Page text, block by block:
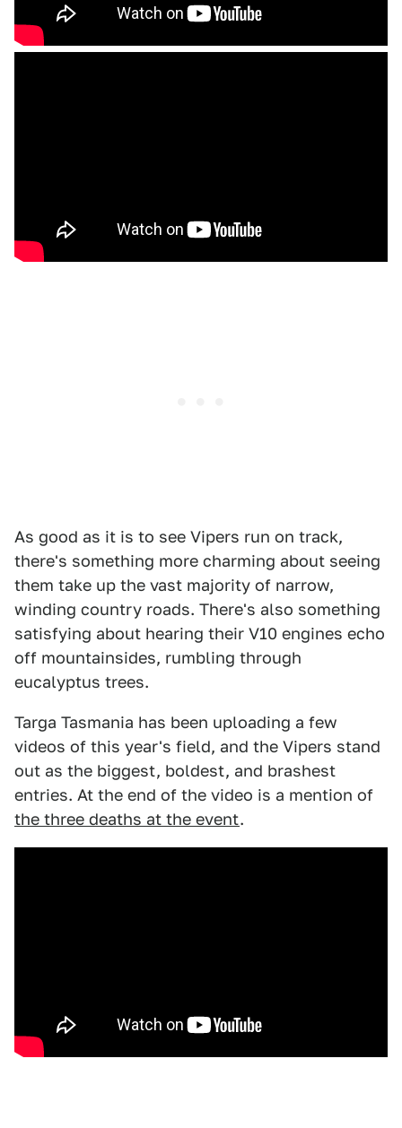
As good as it is to see Vipers run on track,
there's something more charming about seeing
them take up the vast majority of narrow,
winding country roads. There's also something
satisfying about hearing their V10 engines echo
off mountainsides, rumbling through
eucalyptus trees.
Targa Tasmania has been uploading a few
videos of this year's field, and the Vipers stand
out as the biggest, boldest, and brashest
entries. At the end of the video is a mention of
the three deaths at the event.